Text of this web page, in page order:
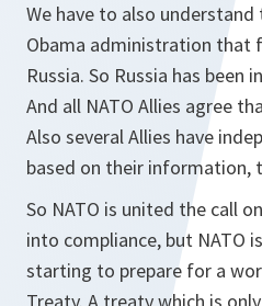
We have to also
Obama administration that
Russia. So Russia has
And all NATO Allies agree
Also several Allies have
based on their information,
So NATO is united the call
into compliance, but NATO
starting to prepare for a